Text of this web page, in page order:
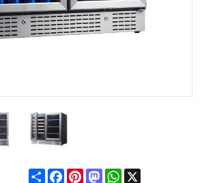
ShareFacebookPinterestMastodonWhatsApp